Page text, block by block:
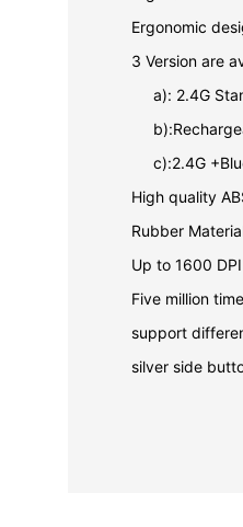
Ergonomic
3 Version are
a): 2.4G
c):2.4G
High quality
Rubber
Up to 1600 DPI
Five million
support
silver side